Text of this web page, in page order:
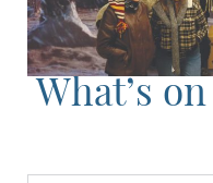
What’s
Full